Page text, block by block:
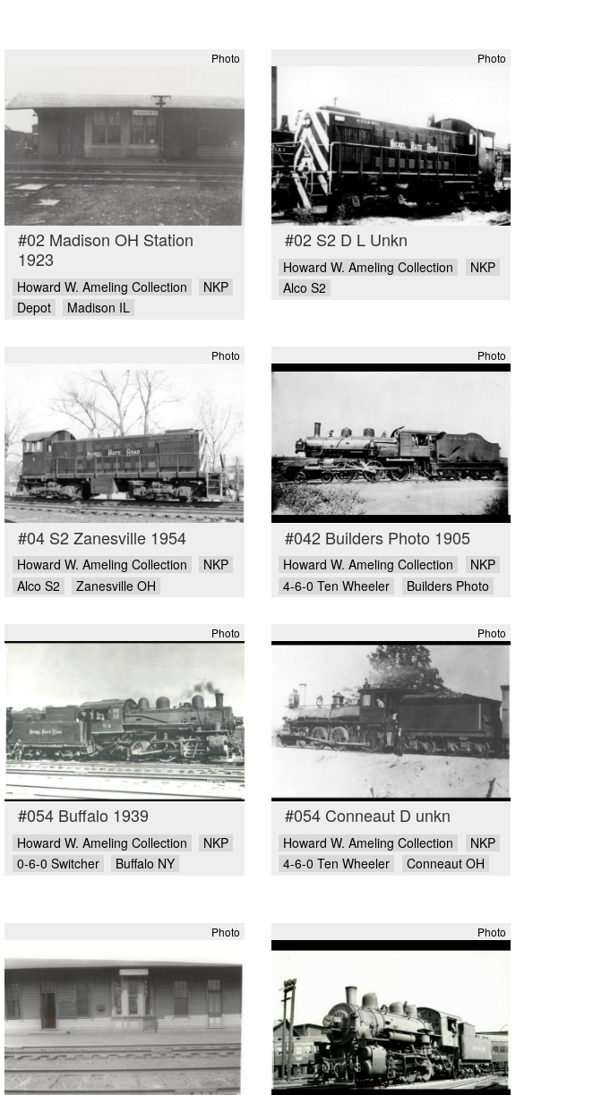
Photo
#02 Madison OH Station
1923
Howard W. Ameling Collection
NKP
Depot
Madison IL
Photo
#02 S2 D L Unkn
Howard W. Ameling Collection
NKP
Alco S2
Photo
#04 S2 Zanesville 1954
Howard W. Ameling Collection
NKP
Alco S2
Zanesville OH
Photo
#042 Builders Photo 1905
Howard W. Ameling Collection
NKP
4-6-0 Ten Wheeler
Builders Photo
Photo
#054 Buffalo 1939
Howard W. Ameling Collection
NKP
0-6-0 Switcher
Buffalo NY
Photo
#054 Conneaut D unkn
Howard W. Ameling Collection
NKP
4-6-0 Ten Wheeler
Conneaut OH
Photo Photo